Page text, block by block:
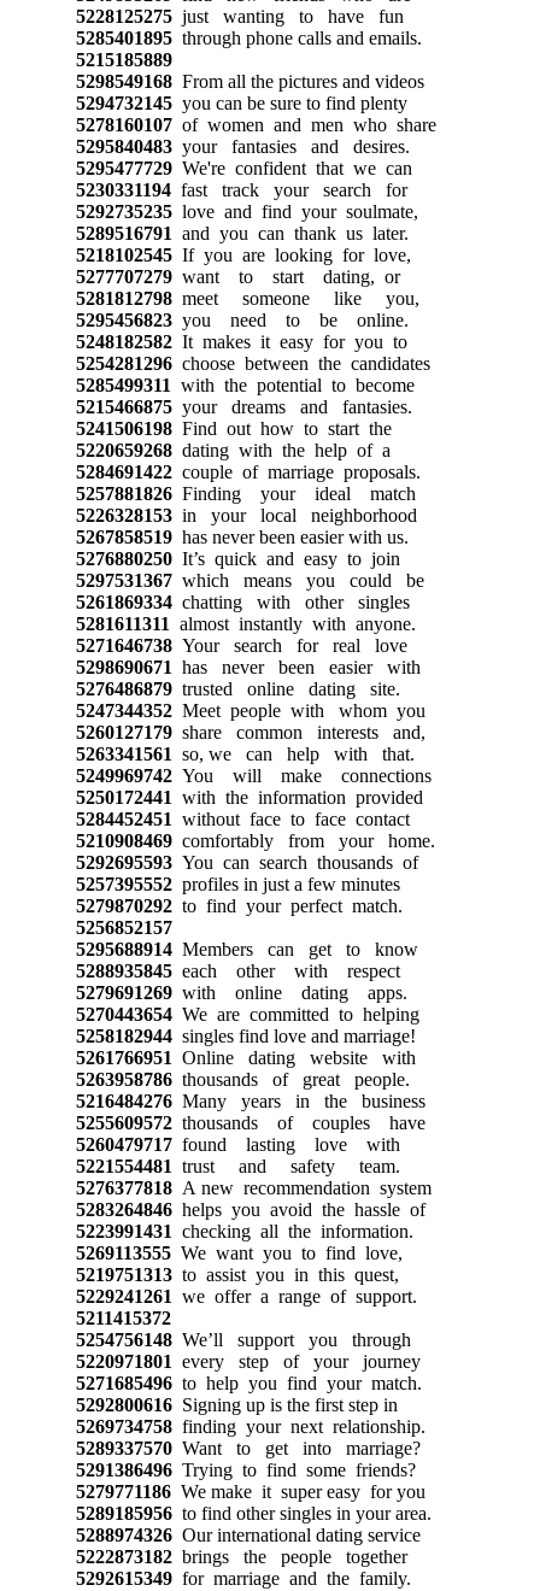
5228125275just wanting to have fun
5285401895through phone calls and emails.
5215185889
5298549168From all the pictures and videos
5294732145you can be sure to find plenty
5278160107of women and men who share
5295840483your fantasies and desires.
5295477729We're confident that we can
5230331194fast track your search for
5292735235love and find your soulmate,
5289516791 and you can thank us later.
5218102545If you are looking for love,
5277707279want to start dating, or
5281812798meet someone like you,
5295456823you need to be online.
5248182582It makes it easy for you to
5254281296choose between the candidates
5285499311 with the potential to become
5215466875your dreams and fantasies.
5241506198Find out how to start the
5220659268dating with the help of a
5284691422couple of marriage proposals.
5257881826Finding your ideal match
5226328153in your local neighborhood
5267858519has never been easier with us.
5276880250It’s quick and easy to join
5297531367which means you could be
5261869334chatting with other singles
5281611311 almost instantly with anyone.
5271646738Your search for real love
5298690671 has never been easier with
5276486879trusted online dating site.
5247344352Meet people with whom you
5260127179share common interests and,
5263341561 so, we can help with that.
5249969742You will make connections
5250172441 with the information provided
5284452451 without face to face contact
5210908469comfortably from your home.
5292695593You can search thousands of
5257395552profiles in just a few minutes
5279870292to find your perfect match.
5256852157
5295688914Members can get to know
5288935845each other with respect
5279691269with online dating apps.
5270443654We are committed to helping
5258182944singles find love and marriage!
5261766951 Online dating website with
5263958786thousands of great people.
5216484276Many years in the business
5255609572thousands of couples have
5260479717found lasting love with
5221554481 trust and safety team.
5276377818A new recommendation system
5283264846helps you avoid the hassle of
5223991431 checking all the information.
5269113555We want you to find love,
5219751313to assist you in this quest,
5229241261 we offer a range of support.
5211415372
5254756148We’ll support you through
5220971801 every step of your journey
5271685496to help you find your match.
5292800616Signing up is the first step in
5269734758finding your next relationship.
5289337570Want to get into marriage?
5291386496Trying to find some friends?
5279771186We make it super easy for you
5289185956to find other singles in your area.
5288974326Our international dating service
5222873182brings the people together
5292615349for marriage and the family.